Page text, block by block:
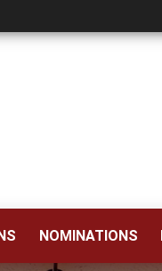
NOMINATIONS